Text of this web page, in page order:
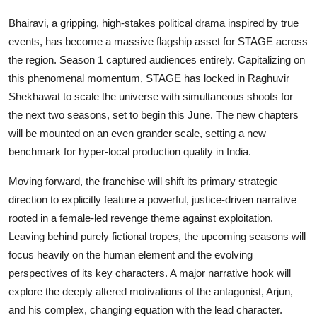
Bhairavi, a gripping, high-stakes political drama inspired by true
events, has become a massive flagship asset for STAGE across
the region. Season 1 captured audiences entirely. Capitalizing on
this phenomenal momentum, STAGE has locked in Raghuvir
Shekhawat to scale the universe with simultaneous shoots for
the next two seasons, set to begin this June. The new chapters
will be mounted on an even grander scale, setting a new
benchmark for hyper-local production quality in India.
Moving forward, the franchise will shift its primary strategic
direction to explicitly feature a powerful, justice-driven narrative
rooted in a female-led revenge theme against exploitation.
Leaving behind purely fictional tropes, the upcoming seasons will
focus heavily on the human element and the evolving
perspectives of its key characters. A major narrative hook will
explore the deeply altered motivations of the antagonist, Arjun,
and his complex, changing equation with the lead character.